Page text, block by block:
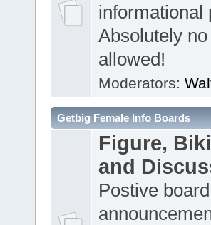
informational
Absolutely
allowed!
Moderators:
Getbig Female Info Boards
Figure,
and
Postive